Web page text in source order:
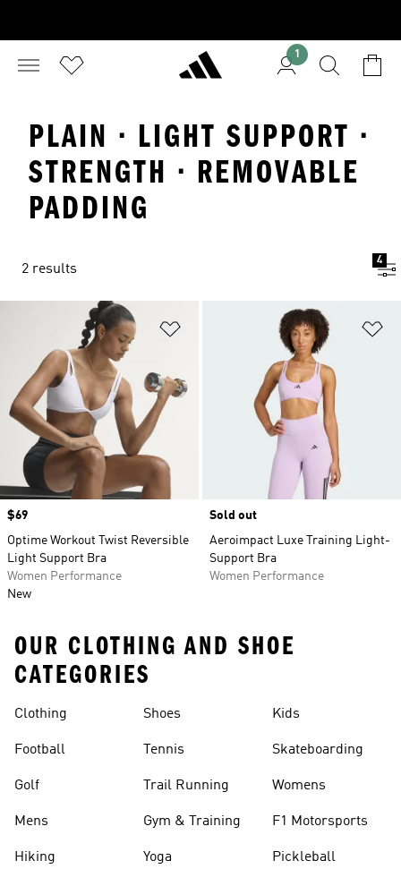
1
PLAIN · LIGHT SUPPORT ·
STRENGTH · REMOVABLE
PADDING
2 results
4
Add to Wishlist
Price
$69
Optime Workout Twist Reversible
Light Support Bra
Women Performance
New
Sold out
Aeroimpact Luxe Training Light-
Support Bra
Women Performance
OUR CLOTHING AND SHOE
CATEGORIES
Clothing
Football
Golf
Mens
Hiking
Shoes
Tennis
Trail Running
Gym & Training
Yoga
Kids
Skateboarding
Womens
F1 Motorsports
Pickleball